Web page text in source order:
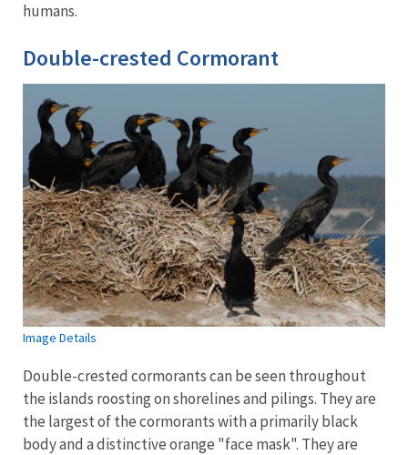
humans.
Double-crested Cormorant
Image Details
Double-crested cormorants can be seen throughout
the islands roosting on shorelines and pilings. They are
the largest of the cormorants with a primarily black
body and a distinctive orange "face mask". They are